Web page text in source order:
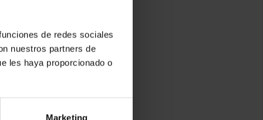
de redes sociales
nuestros partners de
les haya proporcionado o
Marketing